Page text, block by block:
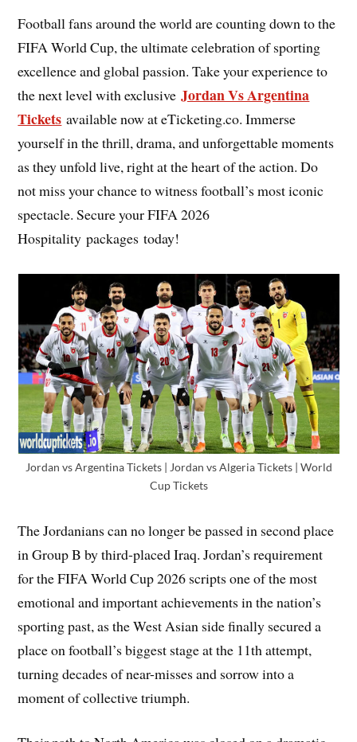
Football fans around the world are counting down to the
FIFA World Cup, the ultimate celebration of sporting
excellence and global passion. Take your experience to
the next level with exclusive Jordan Vs Argentina
Tickets available now at eTicketing.co. Immerse
yourself in the thrill, drama, and unforgettable moments
as they unfold live, right at the heart of the action. Do
not miss your chance to witness football’s most iconic
spectacle. Secure your FIFA 2026
Hospitality packages today!
Jordan vs Argentina Tickets | Jordan vs Algeria Tickets | World
Cup Tickets
The Jordanians can no longer be passed in second place
in Group B by third-placed Iraq. Jordan’s requirement
for the FIFA World Cup 2026 scripts one of the most
emotional and important achievements in the nation’s
sporting past, as the West Asian side finally secured a
place on football’s biggest stage at the 11th attempt,
turning decades of near-misses and sorrow into a
moment of collective triumph.